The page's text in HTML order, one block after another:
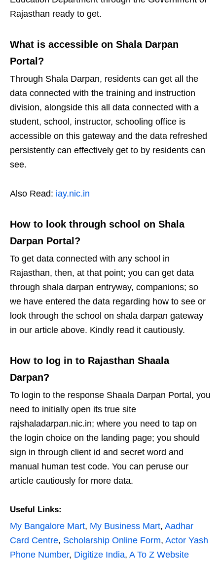
Rajasthan ready to get.
What is accessible on Shala Darpan
Portal?
Through Shala Darpan, residents can get all the
data connected with the training and instruction
division, alongside this all data connected with a
student, school, instructor, schooling office is
accessible on this gateway and the data refreshed
persistently can effectively get to by residents can
see.
Also Read: iay.nic.in
How to look through school on Shala
Darpan Portal?
To get data connected with any school in
Rajasthan, then, at that point; you can get data
through shala darpan entryway, companions; so
we have entered the data regarding how to see or
look through the school on shala darpan gateway
in our article above. Kindly read it cautiously.
How to log in to Rajasthan Shaala
Darpan?
To login to the response Shaala Darpan Portal, you
need to initially open its true site
rajshaladarpan.nic.in; where you need to tap on
the login choice on the landing page; you should
sign in through client id and secret word and
manual human test code. You can peruse our
article cautiously for more data.
Useful Links:
My Bangalore Mart, My Business Mart, Aadhar
Card Centre, Scholarship Online Form, Actor Yash
Phone Number, Digitize India, A To Z Website